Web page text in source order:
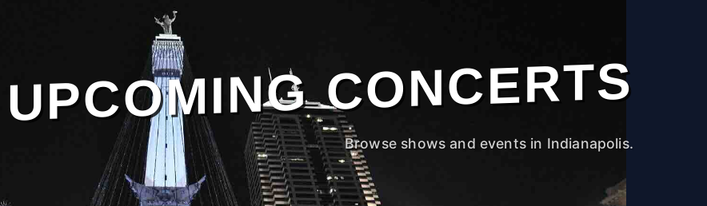
UPCOMING CONCERTS
Browse shows and events in Indianapolis.